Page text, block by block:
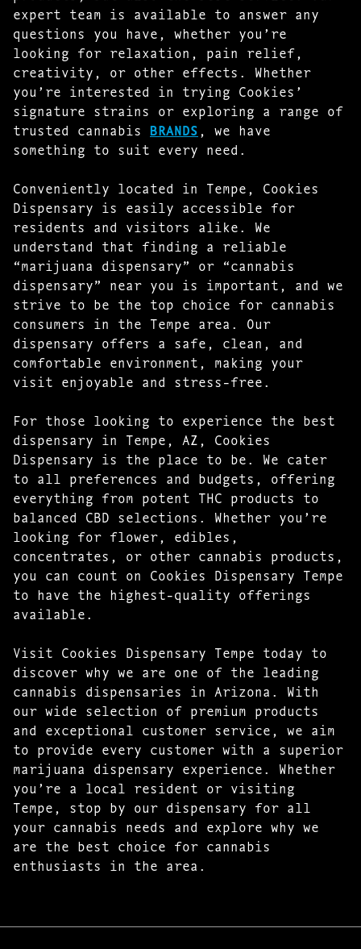
expert team is available to answer any
questions you have, whether you’re
looking for relaxation, pain relief,
creativity, or other effects. Whether
you’re interested in trying Cookies’
signature strains or exploring a range of
trusted cannabis BRANDS , we have
something to suit every need.
Conveniently located in Tempe, Cookies
Dispensary is easily accessible for
residents and visitors alike. We
understand that finding a reliable
“marijuana dispensary” or “cannabis
dispensary” near you is important, and we
strive to be the top choice for cannabis
consumers in the Tempe area. Our
dispensary offers a safe, clean, and
comfortable environment, making your
visit enjoyable and stress-free.
For those looking to experience the best
dispensary in Tempe, AZ, Cookies
Dispensary is the place to be. We cater
to all preferences and budgets, offering
everything from potent THC products to
balanced CBD selections. Whether you’re
looking for flower, edibles,
concentrates, or other cannabis products,
you can count on Cookies Dispensary Tempe
to have the highest-quality offerings
available.
Visit Cookies Dispensary Tempe today to
discover why we are one of the leading
cannabis dispensaries in Arizona. With
our wide selection of premium products
and exceptional customer service, we aim
to provide every customer with a superior
marijuana dispensary experience. Whether
you’re a local resident or visiting
Tempe, stop by our dispensary for all
your cannabis needs and explore why we
are the best choice for cannabis
enthusiasts in the area.